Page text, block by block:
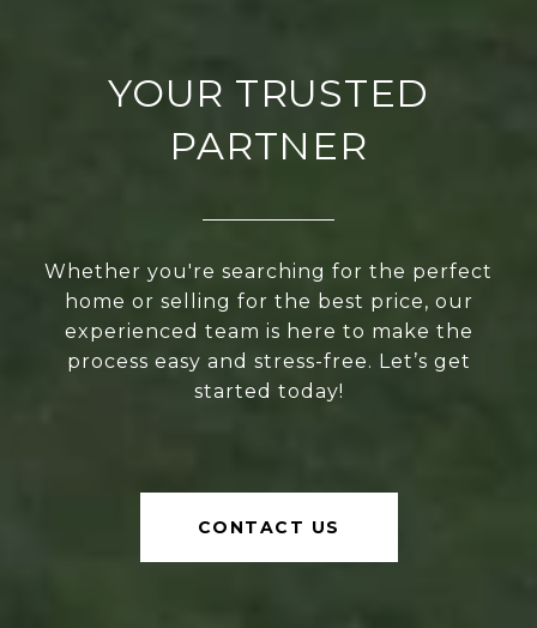
YOUR TRUSTED
PARTNER
Whether you're searching for the perfect
home or selling for the best price, our
experienced team is here to make the
process easy and stress-free. Let’s get
started today!
CONTACT US